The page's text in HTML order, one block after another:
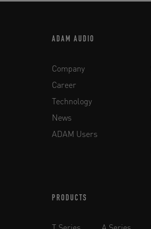
ADAM AUDIO
Company
Career
Technology
News
ADAM Users
PRODUCTS